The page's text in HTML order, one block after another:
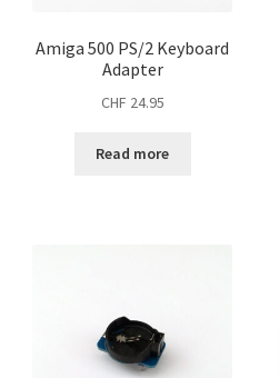
Amiga 500 PS/2 Keyboard
Adapter
CHF 24.95
Read more